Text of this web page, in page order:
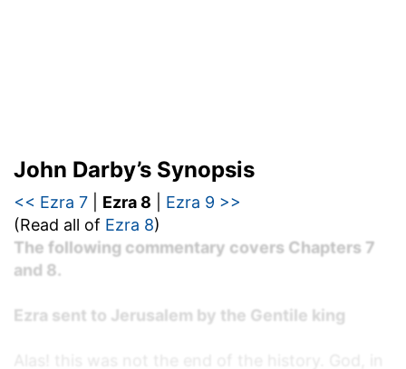
John Darby’s Synopsis
<< Ezra 7 Ezra 8
Ezra 9 >>
(Read all of Ezra 8)
The following commentary covers Chapters 7
and 8.
Ezra sent to Jerusalem by the Gentile king